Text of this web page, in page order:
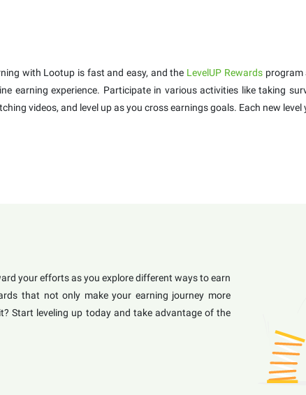
with Lootup is fast and easy, and the LevelUP Rewardsprogram
earning experience. Participate in various activities like taking
videos, and level up as you cross earnings goals. Each new
your efforts as you explore different ways to earn
that not only make your earning journey more
Start leveling up today and take advantage of the